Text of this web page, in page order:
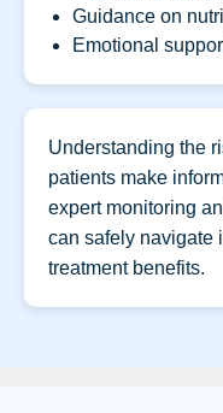
Guidance on
Emotional
Understanding the
patients make
expert monitoring
can safely navigate
treatment benefits.